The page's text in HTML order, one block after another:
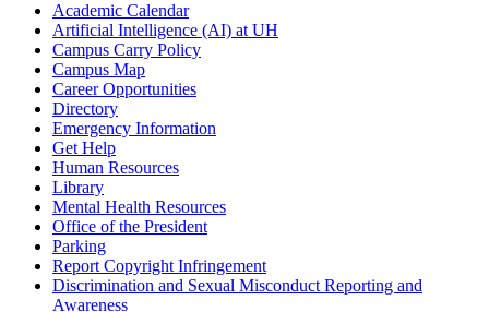
Academic Calendar
Artificial Intelligence (AI) at UH
Campus Carry Policy
Campus Map
Career Opportunities
Directory
Emergency Information
Get Help
Human Resources
Library
Mental Health Resources
Office of the President
Parking
Report Copyright Infringement
Discrimination and Sexual Misconduct Reporting and
Awareness